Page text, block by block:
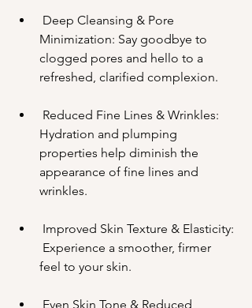
Minimization: Say goodbye to
clogged pores and hello to a
refreshed, clarified complexion.
Hydration and plumping
properties help diminish the
appearance of fine lines and
wrinkles.
Experience a smoother, firmer
feel to your skin.